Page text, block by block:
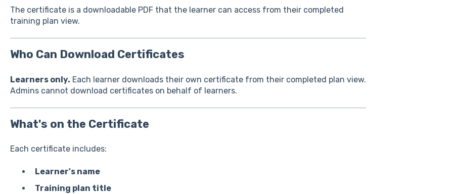
The certificate is a downloadable PDF that the learner can access from their completed
training plan view.
Who Can Download Certificates
Learners only. Each learner downloads their own certificate from their completed plan view.
Admins cannot download certificates on behalf of learners.
What's on the Certificate
Each certificate includes:
Learner's name
Training plan title